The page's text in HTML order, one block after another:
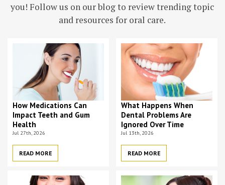
you! Follow us on our blog to review trending topic
and resources for oral care.
How Medications Can
Impact Teeth and Gum
Health
Jul 27th, 2026
READ MORE
What Happens When
Dental Problems Are
Ignored Over Time
Jul 13th, 2026
READ MORE